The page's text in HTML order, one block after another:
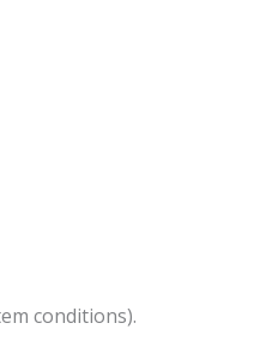
conditions).